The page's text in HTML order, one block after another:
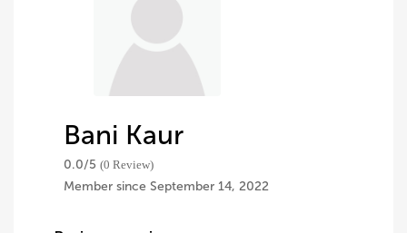
Bani Kaur
0.0/5 (0 Review)
Member since September 14, 2022